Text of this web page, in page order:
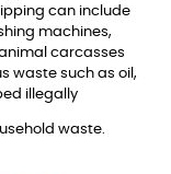
can include
machines,
carcasses
waste such as oil,
illegally
waste.